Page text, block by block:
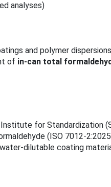
analyses)
and polymer
of in-can total
for
(ISO 7012-
dilutable coating